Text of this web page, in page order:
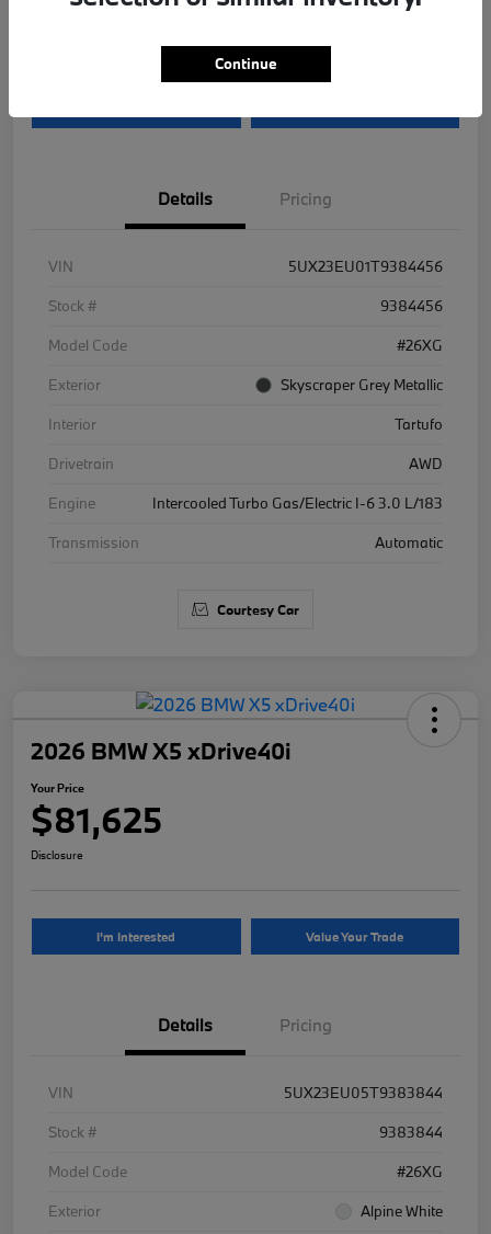
Details Pricing
VIN
5UX23EU01T9384456
Stock #
9384456
Model Code
#26XG
Exterior
Skyscraper Grey Metallic
Interior
Tartufo
Drivetrain
AWD
Engine
Intercooled Turbo Gas/Electric I-6 3.0 L/183
Transmission
Automatic
Courtesy Car
2026 BMW X5 xDrive40i
Your Price
$81,625
Disclosure
I'm Interested Value Your Trade
Details Pricing
VIN
5UX23EU05T9383844
Stock #
9383844
Model Code
#26XG
Exterior
Alpine White
Continue